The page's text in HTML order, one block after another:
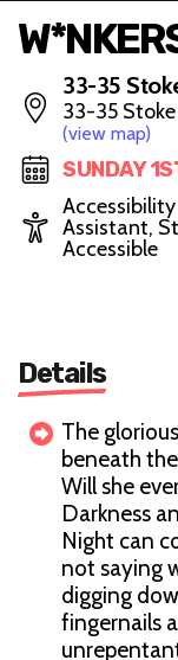
33-35
33-35
(view map)
SUNDAY
Assistant,
Accessible
Details
The
beneath
Will she
Darkness
Night can
not saying
digging
fingernails